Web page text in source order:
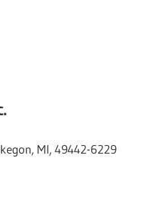
MI, 49442-6229